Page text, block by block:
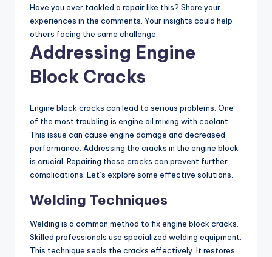
Have you ever tackled a repair like this? Share your
experiences in the comments. Your insights could help
others facing the same challenge.
Addressing Engine
Block Cracks
Engine block cracks can lead to serious problems. One
of the most troubling is engine oil mixing with coolant.
This issue can cause engine damage and decreased
performance. Addressing the cracks in the engine block
is crucial. Repairing these cracks can prevent further
complications. Let’s explore some effective solutions.
Welding Techniques
Welding is a common method to fix engine block cracks.
Skilled professionals use specialized welding equipment.
This technique seals the cracks effectively. It restores